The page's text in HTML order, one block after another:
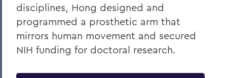
disciplines, Hong designed and
programmed a prosthetic arm that
mirrors human movement and secured
NIH funding for doctoral research.